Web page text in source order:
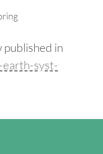
published in
syst-